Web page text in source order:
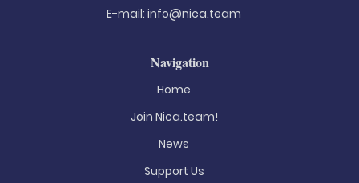
E-mail: info@nica.team
Navigation
Home
Join Nica.team!
News
Support Us